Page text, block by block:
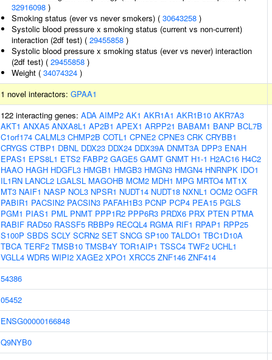
32916098 )
Smoking status (ever vs never smokers) ( 30643258 )
Systolic blood pressure x smoking status (current vs non-current)
interaction (2df test) ( 29455858 )
Systolic blood pressure x smoking status (ever vs never) interaction
(2df test) ( 29455858 )
Weight ( 34074324 )
1 novel interactors: GPAA1
122 interacting genes: ADA AIMP2 AK1 AKR1A1 AKR1B10 AKR7A3
AKT1 ANXA5 ANXA8L1 AP2B1 APEX1 ARPP21 BABAM1 BANP BCL7B
C1orf174 CALML3 CHMP2B COTL1 CPNE2 CPNE3 CRK CRYBB1
CRYGS CTBP1 DBNL DDX23 DDX24 DDX39A DNMT3A DPP3 ENAH
EPAS1 EPS8L1 ETS2 FABP2 GAGE5 GAMT GNMT H1-1 H2AC16 H4C2
HAAO HAGH HDGFL3 HMGB1 HMGB3 HMGN3 HMGN4 HNRNPK IDO1
IL1RN LANCL2 LGALSL MAGOHB MCM2 MDH1 MPG MRTO4 MT1X
MT3 NAIF1 NASP NOL3 NPSR1 NUDT14 NUDT18 NXNL1 OCM2 OGFR
PABIR1 PACSIN2 PACSIN3 PAFAH1B3 PCNP PCP4 PEA15 PGLS
PGM1 PIAS1 PML PNMT PPP1R2 PPP6R3 PRDX6 PRX PTEN PTMA
RABIF RAD50 RASSF5 RBBP9 RECQL4 RGMA RIF1 RPAP1 RPP25
S100P SBDS SCLY SCRN2 SET SNCG SP100 TALDO1 TBC1D10A
TBCA TERF2 TMSB10 TMSB4Y TOR1AIP1 TSSC4 TWF2 UCHL1
VGLL4 WDR5 WIPI2 XAGE2 XPO1 XRCC5 ZNF146 ZNF414
54386
05452
ENSG00000166848
Q9NYB0